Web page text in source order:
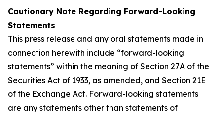
Cautionary Note Regarding Forward-Looking
Statements
This press release and any oral statements made in
connection herewith include “forward-looking
statements” within the meaning of Section 27A of the
Securities Act of 1933, as amended, and Section 21E
of the Exchange Act. Forward-looking statements
are any statements other than statements of